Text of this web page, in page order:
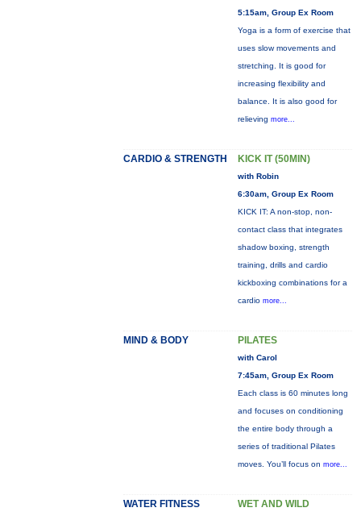
5:15am, Group Ex Room
Yoga is a form of exercise that
uses slow movements and
stretching. It is good for
increasing flexibility and
balance. It is also good for
relieving more...
CARDIO & STRENGTH KICK IT (50MIN)
with Robin
6:30am, Group Ex Room
KICK IT: A non-stop, non-
contact class that integrates
shadow boxing, strength
training, drills and cardio
kickboxing combinations for a
cardio more...
MIND & BODY PILATES
with Carol
7:45am, Group Ex Room
Each class is 60 minutes long
and focuses on conditioning
the entire body through a
series of traditional Pilates
moves. You’ll focus on more...
WATER FITNESS WET AND WILD